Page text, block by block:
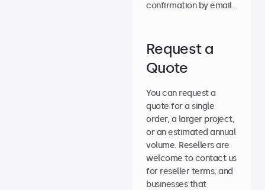
confirmation by email.
Request a
Quote
You can request a
quote for a single
order, a larger project,
or an estimated annual
volume. Resellers are
welcome to contact us
for reseller terms, and
businesses that